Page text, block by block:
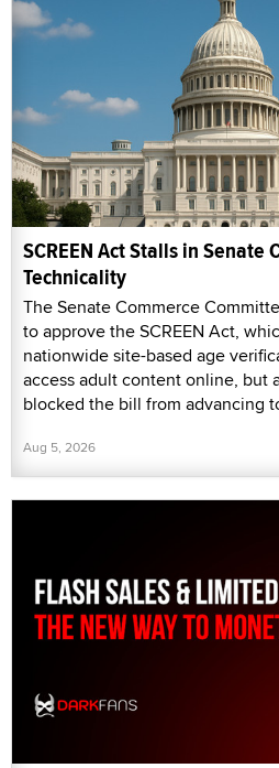
SCREEN Act Stalls in Senate
Technicality
The Senate Commerce
to approve the SCREEN Act,
nationwide site-based age
access adult content online, but
blocked the bill from advancing
Aug 5, 2026